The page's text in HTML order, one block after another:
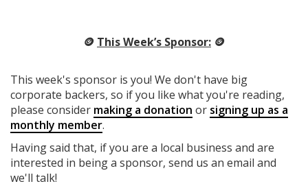
🪙 This Week’s Sponsor: 🪙
This week's sponsor is you! We don't have big
corporate backers, so if you like what you're reading,
please consider making a donation or signing up as a
monthly member.
Having said that, if you are a local business and are
interested in being a sponsor, send us an email and
we'll talk!